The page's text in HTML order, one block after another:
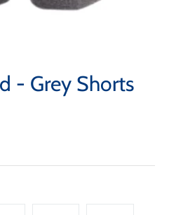
- Grey Shorts